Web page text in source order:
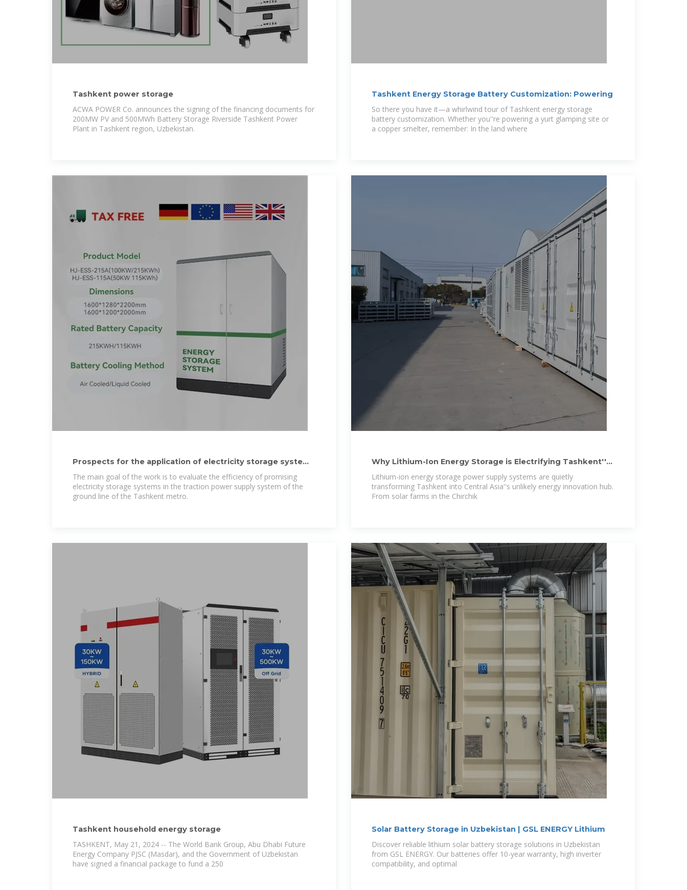
Tashkent power storage
ACWA POWER Co. announces the signing of the financing documents for
200MW PV and 500MWh Battery Storage Riverside Tashkent Power
Plant in Tashkent region, Uzbekistan.
Tashkent Energy Storage Battery Customization: Powering
So there you have it—a whirlwind tour of Tashkent energy storage
battery customization. Whether you''re powering a yurt glamping site or
a copper smelter, remember: In the land where
Prospects for the application of electricity storage systems
on
The main goal of the work is to evaluate the efficiency of promising
electricity storage systems in the traction power supply system of the
ground line of the Tashkent metro.
Why Lithium-Ion Energy Storage is Electrifying Tashkent''s
Future
Lithium-ion energy storage power supply systems are quietly
transforming Tashkent into Central Asia''s unlikely energy innovation hub.
From solar farms in the Chirchik
Tashkent household energy storage
TASHKENT, May 21, 2024 -- The World Bank Group, Abu Dhabi Future
Energy Company PJSC (Masdar), and the Government of Uzbekistan
have signed a financial package to fund a 250
Solar Battery Storage in Uzbekistan | GSL ENERGY Lithium
Discover reliable lithium solar battery storage solutions in Uzbekistan
from GSL ENERGY. Our batteries offer 10-year warranty, high inverter
compatibility, and optimal